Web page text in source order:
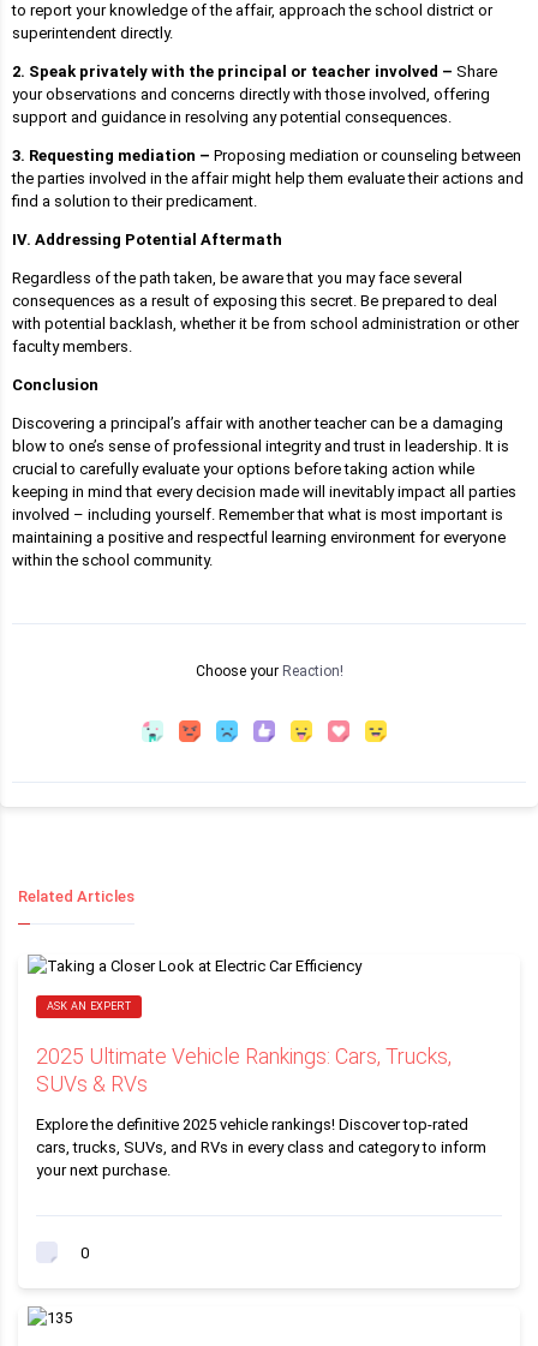
to report your knowledge of the affair, approach the school district or
superintendent directly.
2. Speak privately with the principal or teacher involved – Share
your observations and concerns directly with those involved, offering
support and guidance in resolving any potential consequences.
3. Requesting mediation – Proposing mediation or counseling between
the parties involved in the affair might help them evaluate their actions and
find a solution to their predicament.
IV. Addressing Potential Aftermath
Regardless of the path taken, be aware that you may face several
consequences as a result of exposing this secret. Be prepared to deal
with potential backlash, whether it be from school administration or other
faculty members.
Conclusion
Discovering a principal’s affair with another teacher can be a damaging
blow to one’s sense of professional integrity and trust in leadership. It is
crucial to carefully evaluate your options before taking action while
keeping in mind that every decision made will inevitably impact all parties
involved – including yourself. Remember that what is most important is
maintaining a positive and respectful learning environment for everyone
within the school community.
Choose your Reaction!
Related Articles
ASK AN EXPERT
2025 Ultimate Vehicle Rankings: Cars, Trucks,
SUVs & RVs
Explore the definitive 2025 vehicle rankings! Discover top-rated
cars, trucks, SUVs, and RVs in every class and category to inform
your next purchase.
0